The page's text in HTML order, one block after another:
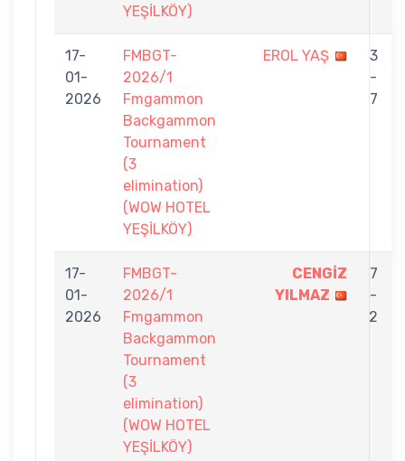
YEŞİLKÖY)
17-
01-
2026
FMBGT-
2026/1
Fmgammon
Backgammon
Tournament
(3
elimination)
(WOW HOTEL
YEŞİLKÖY)
EROL YAŞ
3
-
7
17-
01-
2026
FMBGT-
2026/1
Fmgammon
Backgammon
Tournament
(3
elimination)
(WOW HOTEL
YEŞİLKÖY)
CENGİZ
YILMAZ
7
-
2